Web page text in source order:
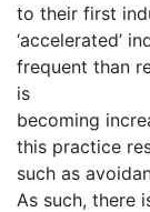
to their first
‘accelerated’
frequent than
is
becoming
this practice
such as
As such, there